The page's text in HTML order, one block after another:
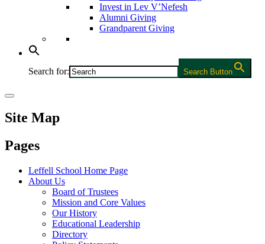
Invest in Lev V’Nefesh
Alumni Giving
Grandparent Giving
Search for: Search Button
Site Map
Pages
Leffell School Home Page
About Us
Board of Trustees
Mission and Core Values
Our History
Educational Leadership
Directory